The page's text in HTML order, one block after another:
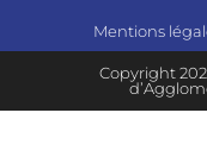
Mentions
Copyright